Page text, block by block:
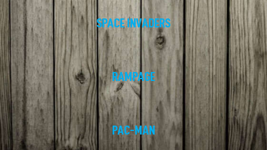
SPACE INVADERS
RAMPAGE
PAC-MAN